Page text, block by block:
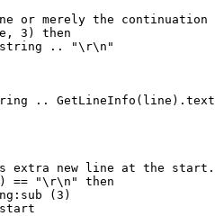
or merely the continuation
3) then
.. "\r\n"
..
extra new line at the start.
== "\r\n" then
(3)